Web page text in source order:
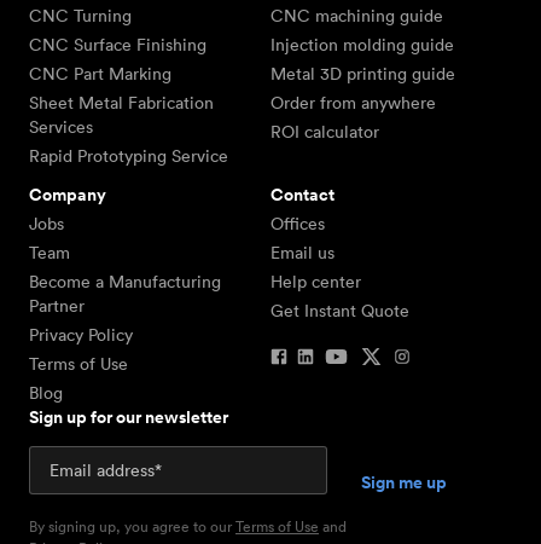
CNC Turning
CNC Surface Finishing
CNC Part Marking
Sheet Metal Fabrication
Services
Rapid Prototyping Service
CNC machining guide
Injection molding guide
Metal 3D printing guide
Order from anywhere
ROI calculator
Company
Jobs
Team
Become a Manufacturing
Partner
Privacy Policy
Terms of Use
Blog
Contact
Offices
Email us
Help center
Get Instant Quote
Sign up for our newsletter
By signing up, you agree to ourTerms of Use and